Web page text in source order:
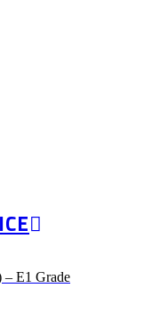
– E1 Grade